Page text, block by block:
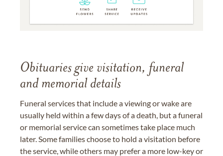
Obituaries give visitation, funeral
and memorial details
Funeral services that include a viewing or wake are
usually held within a few days of a death, but a funeral
or memorial service can sometimes take place much
later. Some families choose to hold a visitation before
the service, while others may prefer a more low-key or